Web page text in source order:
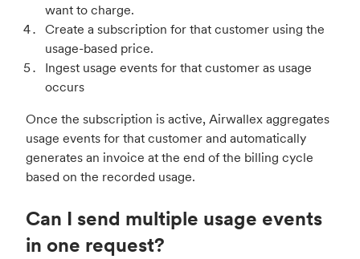
want to charge.
Create a subscription for that customer using the
usage-based price.
Ingest usage events for that customer as usage
occurs
Once the subscription is active, Airwallex aggregates
usage events for that customer and automatically
generates an invoice at the end of the billing cycle
based on the recorded usage.
Can I send multiple usage events
in one request?